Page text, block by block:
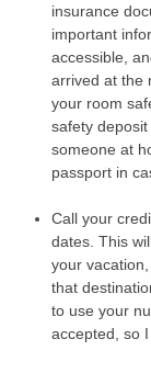
insurance
important
accessible,
arrived at the
your room
safety
someone at
passport in
Call your
dates. This
your
that
to use your
accepted, so